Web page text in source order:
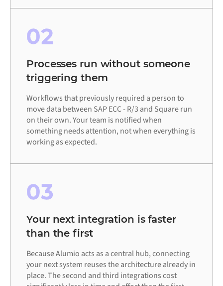
02
Processes run without someone
triggering them
Workflows that previously required a person to
move data between SAP ECC - R/3 and Square run
on their own. Your team is notified when
something needs attention, not when everything is
working as expected.
03
Your next integration is faster
than the first
Because Alumio acts as a central hub, connecting
your next system reuses the architecture already in
place. The second and third integrations cost